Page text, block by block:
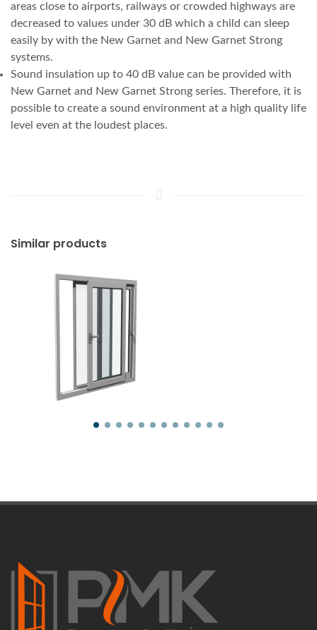
areas close to airports, railways or crowded highways are
decreased to values under 30 dB which a child can sleep
easily by with the New Garnet and New Garnet Strong
systems.
Sound insulation up to 40 dB value can be provided with
New Garnet and New Garnet Strong series. Therefore, it is
possible to create a sound environment at a high quality life
level even at the loudest places.
Similar products